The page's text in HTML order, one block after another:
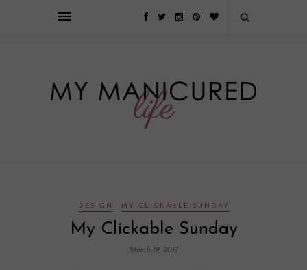
преимуществом которого является значительная экономия времени. Для
DESIGN MY CLICKABLE SUNDAY
My Clickable Sunday
March 19, 2017